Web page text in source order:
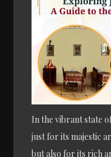
In the vibrant state
just for its majestic
but also for its rich